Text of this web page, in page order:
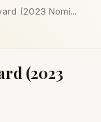
(2023 Nomi...
(2023